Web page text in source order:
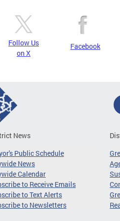
Follow Us
on X
Facebook
News
Public Schedule
News
Calendar
to Receive Emails
to Text Alerts
to Newsletters